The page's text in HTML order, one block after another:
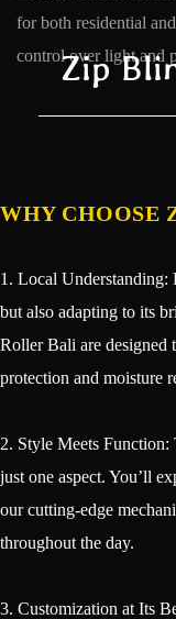
for both residential
control over light and
Zip
WHY CHOOSE
1. Local
but also adapting to its
Roller Bali are designed
protection and moisture
2. Style Meets Function:
just one aspect. You’ll
our cutting-edge
throughout the day.
3. Customization at Its